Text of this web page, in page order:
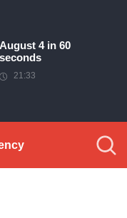
August 4 in 60
seconds
21:33